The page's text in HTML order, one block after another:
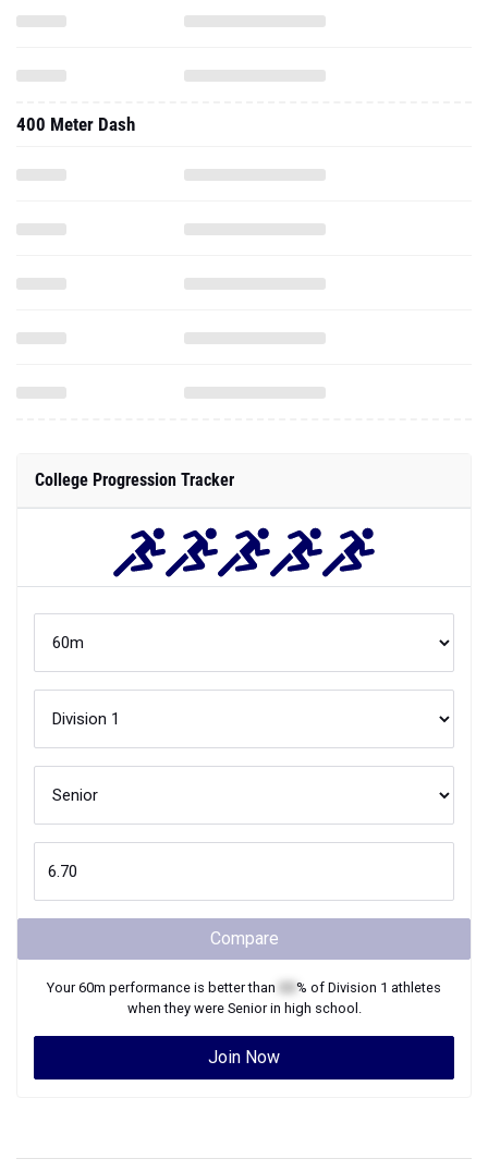
400 Meter Dash
College Progression Tracker
Compare
Your60m performance is better than % of Division 1 athletes
when they were Seniorin high school.
Join Now